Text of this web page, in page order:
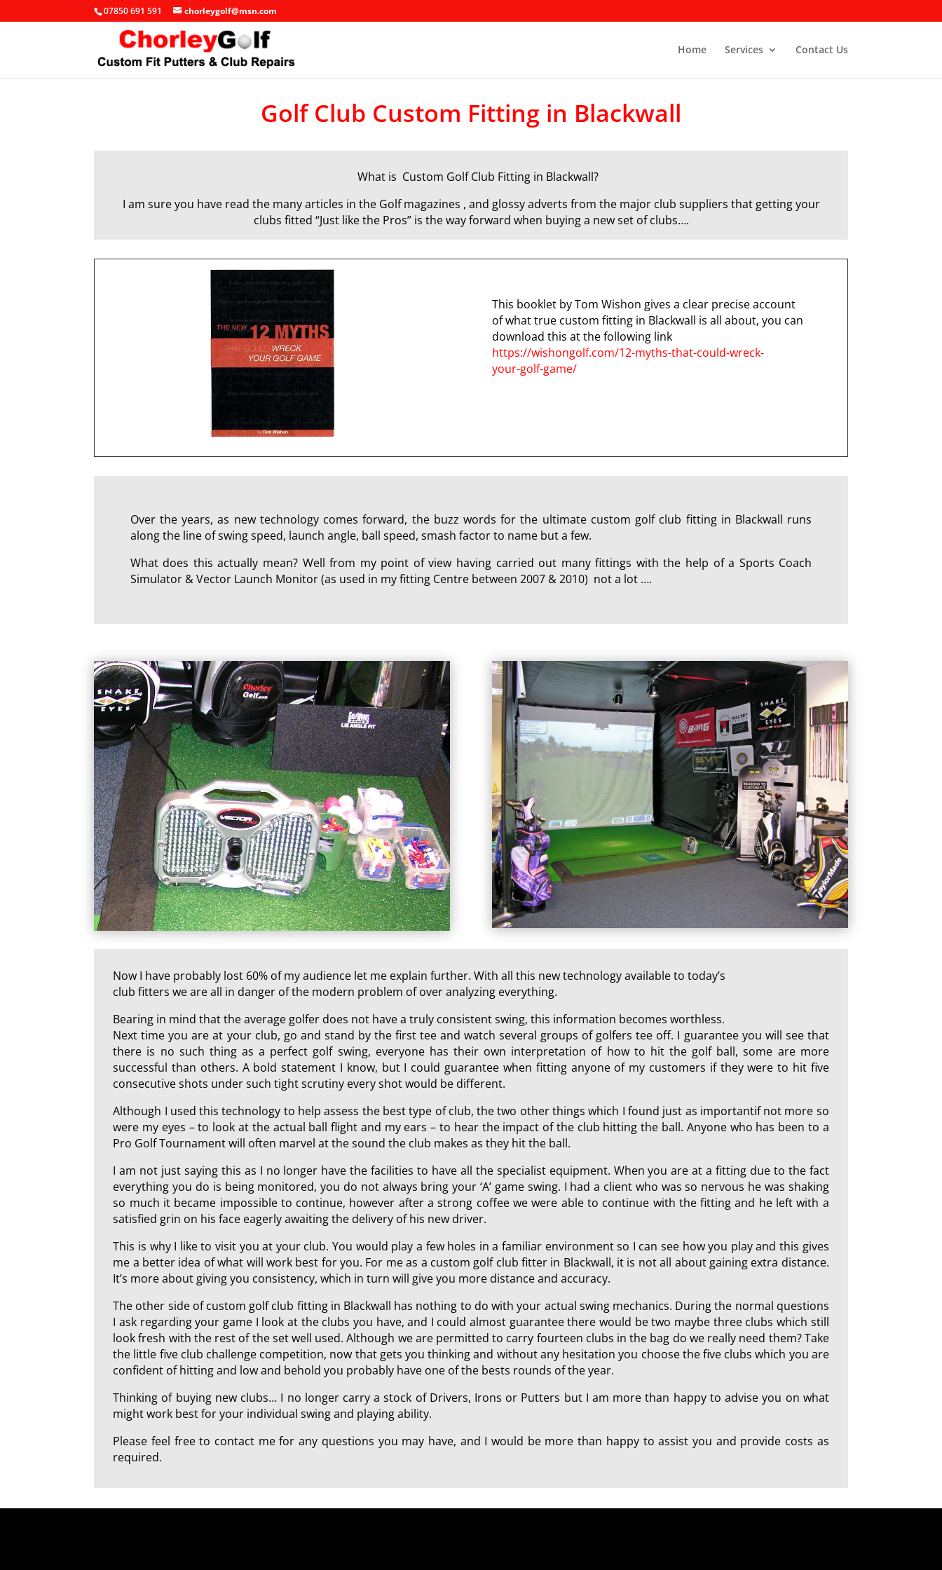
07850 691 591 chorleygolf@msn.com
Home Services Contact Us
Golf Club Custom Fitting in Blackwall
What is Custom Golf Club Fitting in Blackwall?
I am sure you have read the many articles in the Golf magazines , and glossy adverts from the major club suppliers that getting your
clubs fitted “Just like the Pros” is the way forward when buying a new set of clubs….
This booklet by Tom Wishon gives a clear precise account
of what true custom fitting in Blackwall is all about, you can
download this at the following link
https://wishongolf.com/12-myths-that-could-wreck-
your-golf-game/
Over the years, as new technology comes forward, the buzz words for the ultimate custom golf club fitting in Blackwall runs
along the line of swing speed, launch angle, ball speed, smash factor to name but a few.
What does this actually mean? Well from my point of view having carried out many fittings with the help of a Sports Coach
Simulator & Vector Launch Monitor (as used in my fitting Centre between 2007 & 2010) not a lot ….
Now I have probably lost 60% of my audience let me explain further. With all this new technology available to today’s
club fitters we are all in danger of the modern problem of over analyzing everything.
Bearing in mind that the average golfer does not have a truly consistent swing, this information becomes worthless.
Next time you are at your club, go and stand by the first tee and watch several groups of golfers tee off. I guarantee you will see that
there is no such thing as a perfect golf swing, everyone has their own interpretation of how to hit the golf ball, some are more
successful than others. A bold statement I know, but I could guarantee when fitting anyone of my customers if they were to hit five
consecutive shots under such tight scrutiny every shot would be different.
Although I used this technology to help assess the best type of club, the two other things which I found just as importantif not more so
were my eyes – to look at the actual ball flight and my ears – to hear the impact of the club hitting the ball. Anyone who has been to a
Pro Golf Tournament will often marvel at the sound the club makes as they hit the ball.
I am not just saying this as I no longer have the facilities to have all the specialist equipment. When you are at a fitting due to the fact
everything you do is being monitored, you do not always bring your ‘A’ game swing. I had a client who was so nervous he was shaking
so much it became impossible to continue, however after a strong coffee we were able to continue with the fitting and he left with a
satisfied grin on his face eagerly awaiting the delivery of his new driver.
This is why I like to visit you at your club. You would play a few holes in a familiar environment so I can see how you play and this gives
me a better idea of what will work best for you. For me as a custom golf club fitter in Blackwall, it is not all about gaining extra distance.
It’s more about giving you consistency, which in turn will give you more distance and accuracy.
The other side of custom golf club fitting in Blackwall has nothing to do with your actual swing mechanics. During the normal questions
I ask regarding your game I look at the clubs you have, and I could almost guarantee there would be two maybe three clubs which still
look fresh with the rest of the set well used. Although we are permitted to carry fourteen clubs in the bag do we really need them? Take
the little five club challenge competition, now that gets you thinking and without any hesitation you choose the five clubs which you are
confident of hitting and low and behold you probably have one of the bests rounds of the year.
Thinking of buying new clubs… I no longer carry a stock of Drivers, Irons or Putters but I am more than happy to advise you on what
might work best for your individual swing and playing ability.
Please feel free to contact me for any questions you may have, and I would be more than happy to assist you and provide costs as
required.